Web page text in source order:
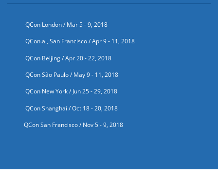
QCon London / Mar 5 - 9, 2018
QCon.ai, San Francisco / Apr 9 - 11, 2018
QCon Beijing / Apr 20 - 22, 2018
QCon São Paulo / May 9 - 11, 2018
QCon New York / Jun 25 - 29, 2018
QCon Shanghai / Oct 18 - 20, 2018
QCon San Francisco / Nov 5 - 9, 2018